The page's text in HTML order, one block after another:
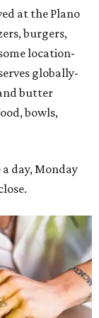
at the Plano
burgers,
location-
globally-
butter
bowls,
day, Monday